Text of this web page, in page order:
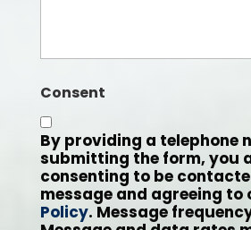
Consent
By providing a telephone
submitting the form, you
consenting to be
message and agreeing to
Policy. Message